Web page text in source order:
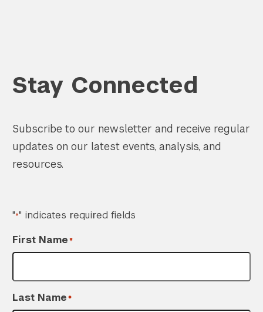
Search the site…
Stay Connected
Subscribe to our newsletter and receive regular
updates on our latest events, analysis, and
resources.
"*" indicates required fields
First Name*
Last Name*